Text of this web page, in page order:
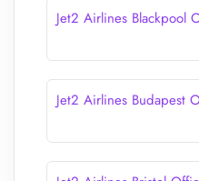
Jet2 Airlines Blackpool
Jet2 Airlines Budapest